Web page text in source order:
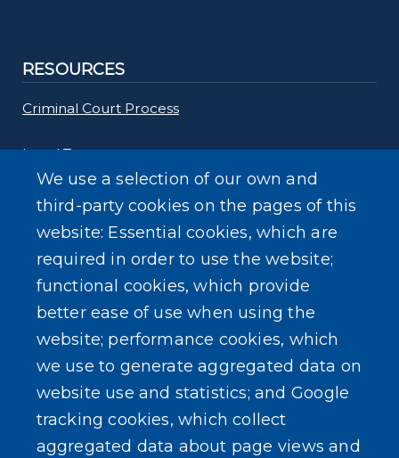
RESOURCES
Criminal Court Process
Legal Terms
Common Questions
SEARCH OUR SITE
We use a selection of our own and
third-party cookies on the pages of this
website: Essential cookies, which are
required in order to use the website;
functional cookies, which provide
better ease of use when using the
website; performance cookies, which
we use to generate aggregated data on
website use and statistics; and Google
tracking cookies, which collect
aggregated data about page views and